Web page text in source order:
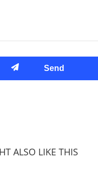
ALSO LIKE THIS